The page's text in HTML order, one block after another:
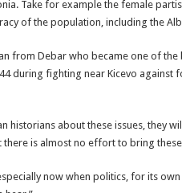
Take for example the female
of the population, including the
from Debar who became one of
during fighting near Kicevo
historians about these issues, they
there is almost no effort to bring
now when politics, for its